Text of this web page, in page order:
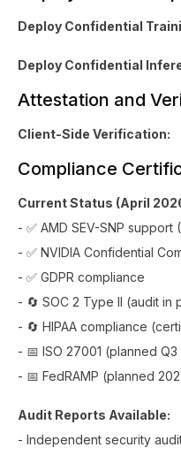
Deploy Confidential
Deploy Confidential
Attestation and
Client-Side Verification:
Compliance
Current Status (April
- ✅ AMD SEV-SNP support
- ✅ NVIDIA Confidential
- ✅ GDPR compliance
- 🔄 SOC 2 Type II (audit
- 🔄 HIPAA compliance
- 📅 ISO 27001 (planned
- 📅 FedRAMP (planned
Audit Reports Available:
- Independent security